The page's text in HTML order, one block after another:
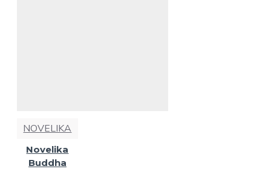
NOVELIKA
Novelika
Buddha